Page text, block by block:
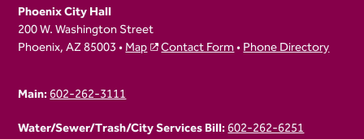
Phoenix City Hall
200 W. Washington Street
Phoenix, AZ 85003 •Map Contact Form•Phone Directory
Main:602-262-3111
Water/Sewer/Trash/City Services Bill:602-262-6251